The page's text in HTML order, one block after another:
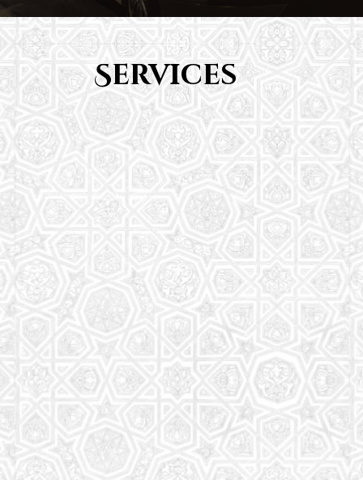
Services
Youth Group
From Quran memorization to exciting activities,
it's an enriching experience for preschool to 8th-
grade students.
Read More